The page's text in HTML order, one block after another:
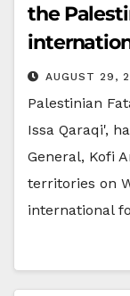
the
AUGUST 29,
Palestinian
Issa Qaraqi',
General, Kofi
territories on
international